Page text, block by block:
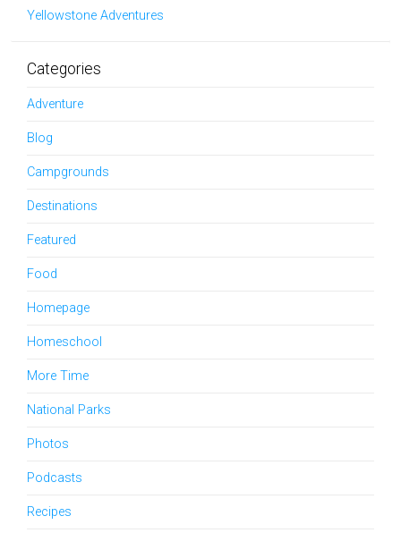
Yellowstone Adventures
Categories
Adventure
Blog
Campgrounds
Destinations
Featured
Food
Homepage
Homeschool
More Time
National Parks
Photos
Podcasts
Recipes